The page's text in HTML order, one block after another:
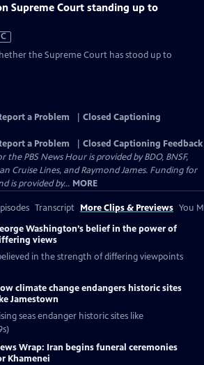
Supreme Court standing up to
the Supreme Court has stood up to
a Problem
Closed Captioning
a Problem
Closed Captioning Feedback
PBS News Hour is provided by BDO, BNSF,
Cruise Lines, and Raymond James. Funding for
is provided by... MORE
Transcript More Clips & Previews You
Washington’s belief in the power of
views
in the strength of differing viewpoints
climate change endangers historic sites
Jamestown
seas endanger historic sites like
Wrap: Iran begins funeral ceremonies
Khamenei